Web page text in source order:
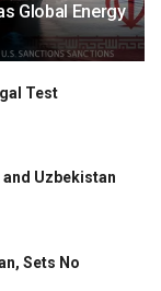
Global Energy
Test
Uzbekistan
Sets No